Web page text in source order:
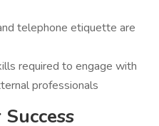
telephone etiquette are
required to engage with
professionals